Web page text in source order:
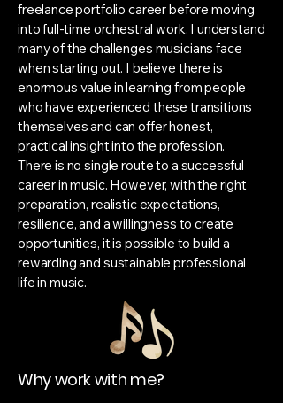
freelance portfolio career before moving
into full-time orchestral work, I understand
many of the challenges musicians face
when starting out. I believe there is
enormous value in learning from people
who have experienced these transitions
themselves and can offer honest,
practical insight into the profession.
There is no single route to a successful
career in music. However, with the right
preparation, realistic expectations,
resilience, and a willingness to create
opportunities, it is possible to build a
rewarding and sustainable professional
life in music.
Why work with me?